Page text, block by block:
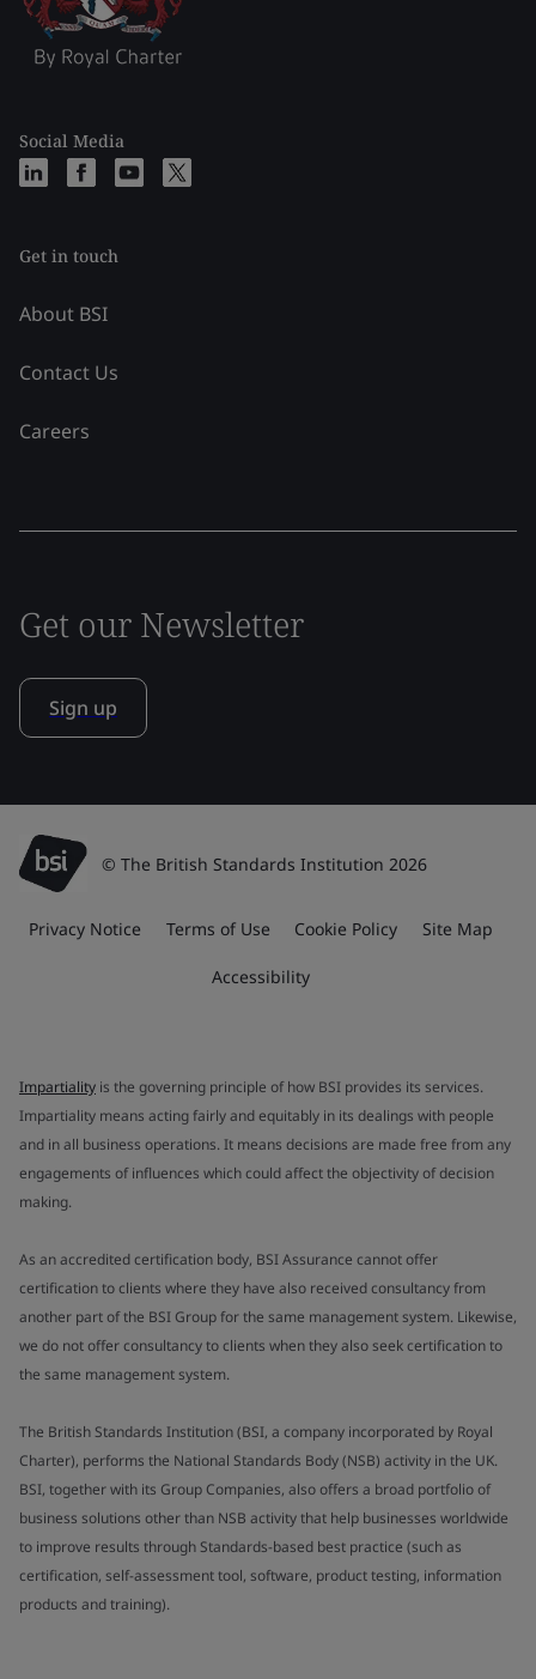
Social Media
Get in touch
About BSI
Contact Us
Careers
Get our Newsletter
Sign up
© The British Standards Institution 2026
Privacy Notice Terms of Use Cookie Policy Site Map
Accessibility
Impartiality is the governing principle of how BSI provides its services.
Impartiality means acting fairly and equitably in its dealings with people
and in all business operations. It means decisions are made free from any
engagements of influences which could affect the objectivity of decision
making.
As an accredited certification body, BSI Assurance cannot offer
certification to clients where they have also received consultancy from
another part of the BSI Group for the same management system. Likewise,
we do not offer consultancy to clients when they also seek certification to
the same management system.
The British Standards Institution (BSI, a company incorporated by Royal
Charter), performs the National Standards Body (NSB) activity in the UK.
BSI, together with its Group Companies, also offers a broad portfolio of
business solutions other than NSB activity that help businesses worldwide
to improve results through Standards-based best practice (such as
certification, self-assessment tool, software, product testing, information
products and training).